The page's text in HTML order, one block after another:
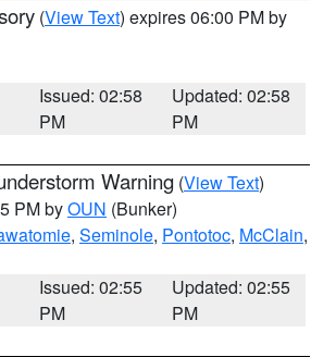
(View Text) expires 06:00 PM by
Issued: 02:58
PM
Updated: 02:58
PM
Warning (View Text)
PM byOUN (Bunker)
, Seminole, Pontotoc, McClain,
Issued: 02:55
PM
Updated: 02:55
PM